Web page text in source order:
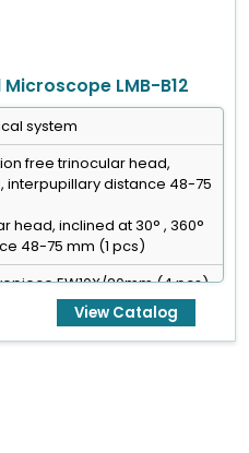
LMB-B12
system
free trinocular head,
interpupillary distance 48-75
inclined at 30° , 360°
48-75 mm (1 pcs)
EW10X/20mm (4 pcs)
adjustment, fine division
View Catalog